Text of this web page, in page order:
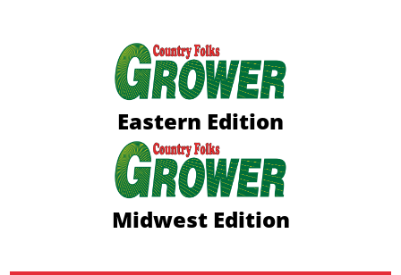
Eastern Edition
Midwest Edition